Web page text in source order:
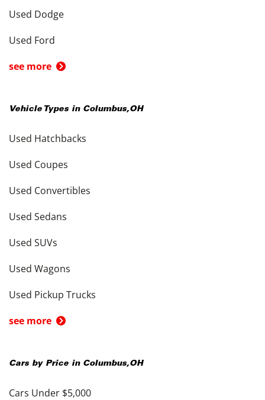
Used Dodge
Used Ford
see more
Vehicle Types in Columbus,OH
Used Hatchbacks
Used Coupes
Used Convertibles
Used Sedans
Used SUVs
Used Wagons
Used Pickup Trucks
see more
Cars by Price in Columbus,OH
Cars Under $5,000